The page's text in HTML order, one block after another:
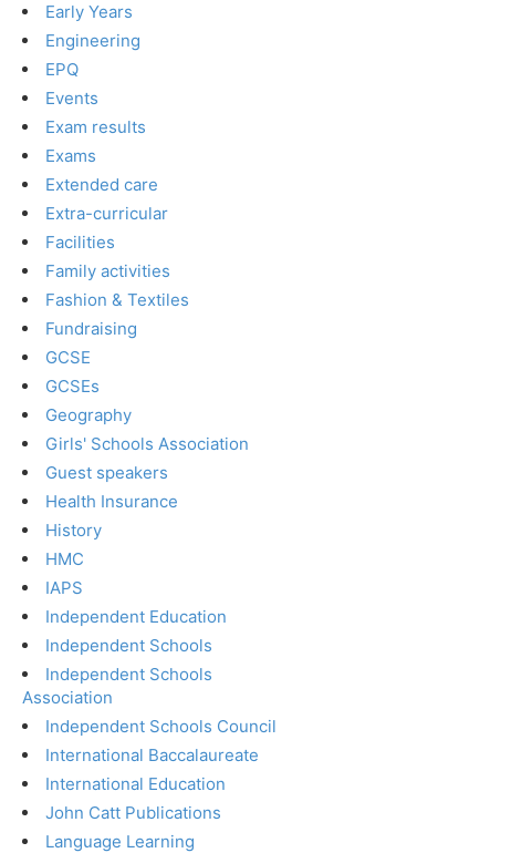
Early Years
Engineering
EPQ
Events
Exam results
Exams
Extended care
Extra-curricular
Facilities
Family activities
Fashion & Textiles
Fundraising
GCSE
GCSEs
Geography
Girls' Schools Association
Guest speakers
Health Insurance
History
HMC
IAPS
Independent Education
Independent Schools
Independent Schools
Association
Independent Schools Council
International Baccalaureate
International Education
John Catt Publications
Language Learning